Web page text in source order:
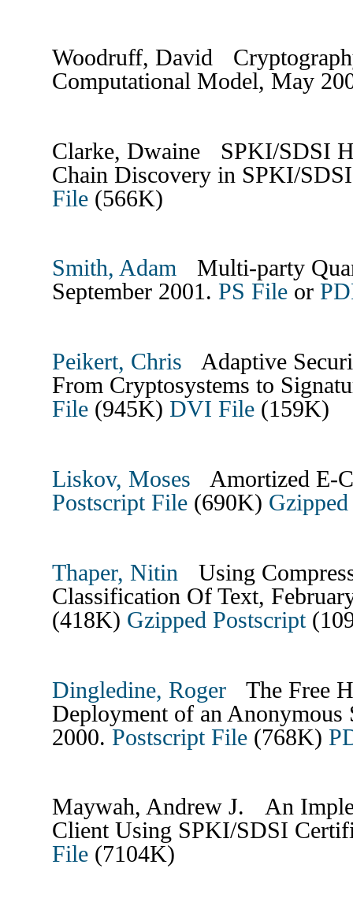
Woodruff, David
Computational Model, May
Clarke, Dwaine SPKI/SDSI
Chain Discovery in SPKI/
File (566K)
Smith, Adam Multi-party
September 2001. PS File or
Peikert, Chris Adaptive
From Cryptosystems to
File (945K) DVI File (159K)
Liskov, Moses Amortized E-
Postscript File (690K)
Thaper, Nitin Using
Classification Of Text,
(418K) Gzipped Postscript
Dingledine, Roger The Free
Deployment of an Anonymous
2000. Postscript File (768K)
Maywah, Andrew J. An
Client Using SPKI/SDSI
File (7104K)